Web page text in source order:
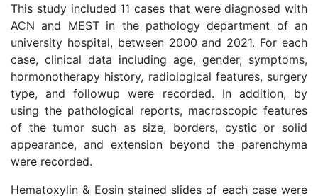
This study included 11 cases that were diagnosed with
ACN and MEST in the pathology department of an
university hospital, between 2000 and 2021. For each
case, clinical data including age, gender, symptoms,
hormonotherapy history, radiological features, surgery
type, and followup were recorded. In addition, by
using the pathological reports, macroscopic features
of the tumor such as size, borders, cystic or solid
appearance, and extension beyond the parenchyma
were recorded.
Hematoxylin & Eosin stained slides of each case were